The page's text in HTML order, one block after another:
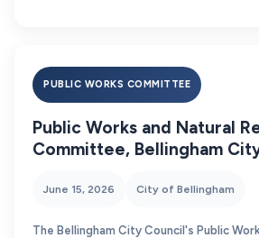
PUBLIC WORKS COMMITTEE
Public Works and Natural
Committee, Bellingham
June 15, 2026 City of Bellingham
The Bellingham City Council's Public